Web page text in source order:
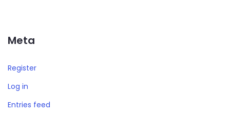
Meta
Register
Log in
Entries feed